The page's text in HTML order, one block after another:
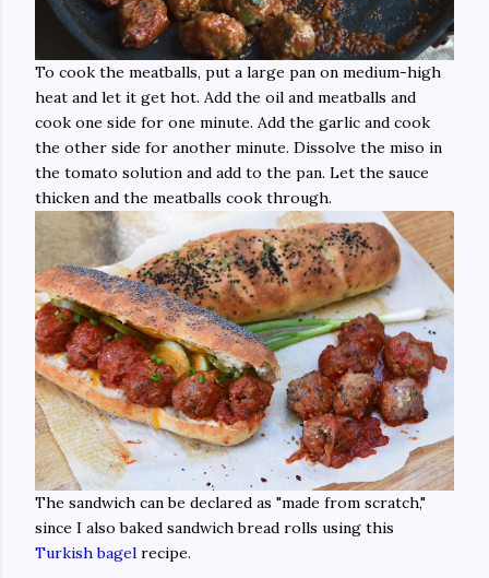
To cook the meatballs, put a large pan on medium-high
heat and let it get hot. Add the oil and meatballs and
cook one side for one minute. Add the garlic and cook
the other side for another minute. Dissolve the miso in
the tomato solution and add to the pan. Let the sauce
thicken and the meatballs cook through.
The sandwich can be declared as "made from scratch,"
since I also baked sandwich bread rolls using this
Turkish bagel recipe.